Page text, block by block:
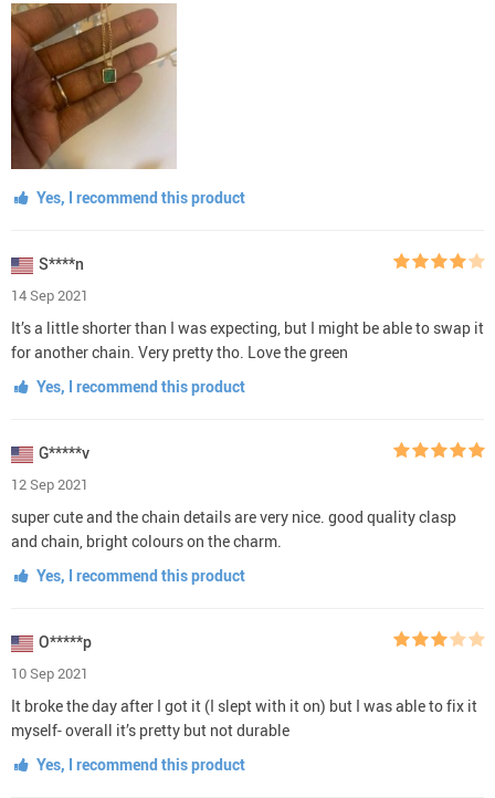
Yes, I recommend this product
S****n
14 Sep 2021
It’s a little shorter than I was expecting, but I might be able to swap it
for another chain. Very pretty tho. Love the green
Yes, I recommend this product
G*****v
12 Sep 2021
super cute and the chain details are very nice. good quality clasp
and chain, bright colours on the charm.
Yes, I recommend this product
O*****p
10 Sep 2021
It broke the day after I got it (I slept with it on) but I was able to fix it
myself- overall it’s pretty but not durable
Yes, I recommend this product